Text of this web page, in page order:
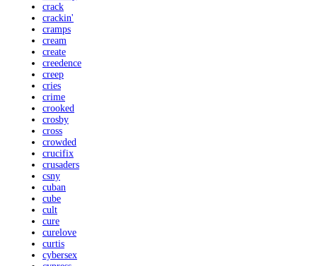
crack
crackin'
cramps
cream
create
creedence
creep
cries
crime
crooked
crosby
cross
crowded
crucifix
crusaders
csny
cuban
cube
cult
cure
curelove
curtis
cybersex